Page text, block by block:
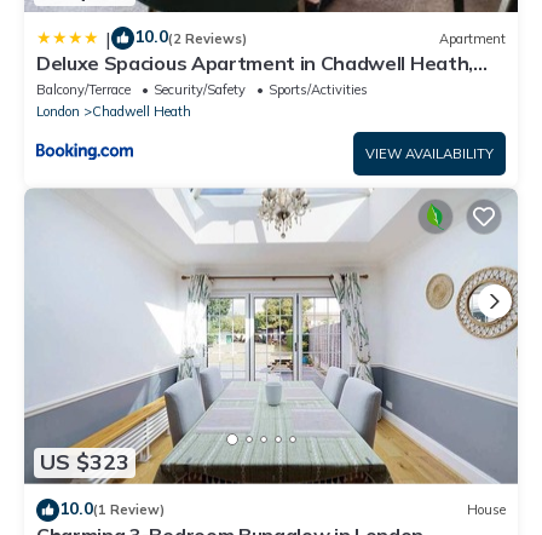
| 10.0(2 Reviews) Apartment
Deluxe Spacious Apartment in Chadwell Heath,
London
Balcony/Terrace Security/Safety
Sports/Activities
London
Chadwell Heath
VIEW AVAILABILITY
US $323
10.0(1 Review) House